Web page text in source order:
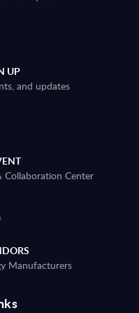
UP
and updates
Collaboration Center
Manufacturers